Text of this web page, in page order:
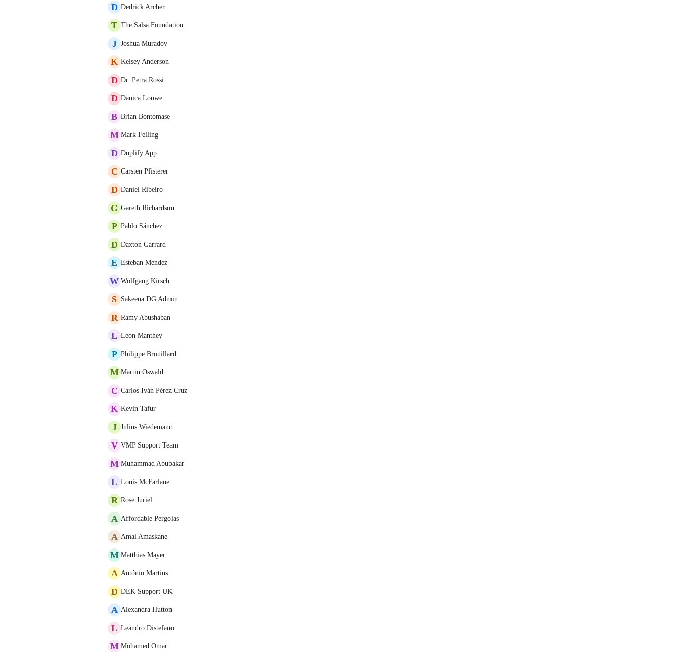
D Dedrick Archer
T The Salsa Foundation
J Joshua Muradov
K Kelsey Anderson
D Dr. Petra Rossi
D Danica Louwe
B Brian Bontomase
M Mark Felling
D Duplify App
C Carsten Pfisterer
D Daniel Ribeiro
G Gareth Richardson
P Pablo Sánchez
D Daxton Garrard
E Esteban Mendez
W Wolfgang Kirsch
S Sakeena DG Admin
R Ramy Abushaban
L Leon Manthey
P Philippe Brouillard
M Martin Oswald
C Carlos Iván Pérez Cruz
K Kevin Tafur
J Julius Wiedemann
V VMP Support Team
M Muhammad Abubakar
L Louis McFarlane
R Rose Juriel
A Affordable Pergolas
A Amal Amaskane
M Matthias Mayer
A António Martins
D DEK Support UK
A Alexandra Hutton
L Leandro Distefano
M Mohamed Omar